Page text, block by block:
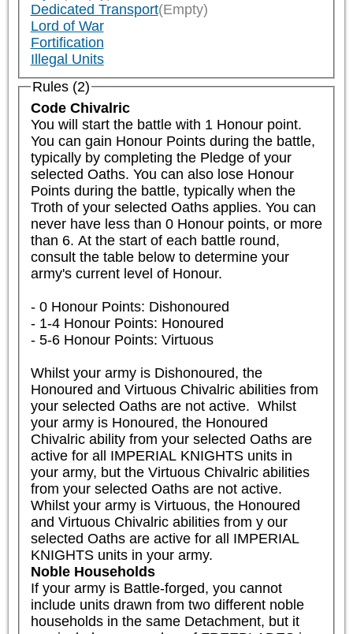
Dedicated Transport(Empty)
Lord of War
Fortification
Illegal Units
Rules (2)
Code Chivalric
You will start the battle with 1 Honour point.
You can gain Honour Points during the battle,
typically by completing the Pledge of your
selected Oaths. You can also lose Honour
Points during the battle, typically when the
Troth of your selected Oaths applies. You can
never have less than 0 Honour points, or more
than 6. At the start of each battle round,
consult the table below to determine your
army's current level of Honour.
- 0 Honour Points: Dishonoured
- 1-4 Honour Points: Honoured
- 5-6 Honour Points: Virtuous
Whilst your army is Dishonoured, the
Honoured and Virtuous Chivalric abilities from
your selected Oaths are not active.  Whilst
your army is Honoured, the Honoured
Chivalric ability from your selected Oaths are
active for all IMPERIAL KNIGHTS units in
your army, but the Virtuous Chivalric abilities
from your selected Oaths are not active.
Whilst your army is Virtuous, the Honoured
and Virtuous Chivalric abilities from y our
selected Oaths are active for all IMPERIAL
KNIGHTS units in your army.
Noble Households
If your army is Battle-forged, you cannot
include units drawn from two different noble
households in the same Detachment, but it